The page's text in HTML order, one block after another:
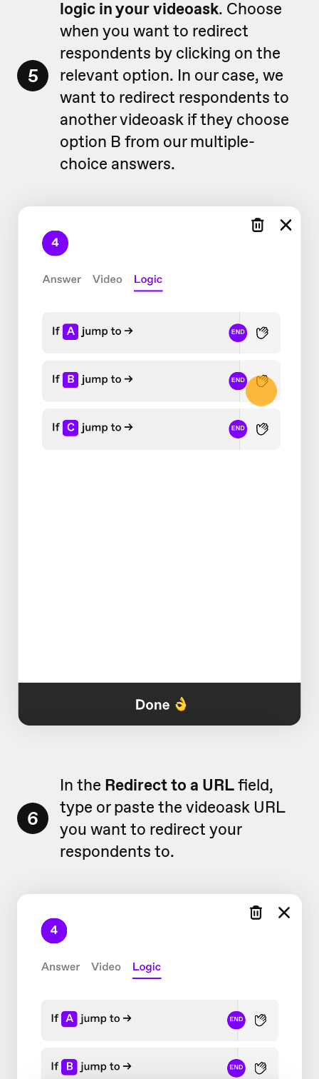
5
logic in your videoask. Choose
when you want to redirect
respondents by clicking on the
relevant option. In our case, we
want to redirect respondents to
another videoask if they choose
option B from our multiple-
choice answers.
6
In the Redirect to a URLfield,
type or paste the videoask URL
you want to redirect your
respondents to.